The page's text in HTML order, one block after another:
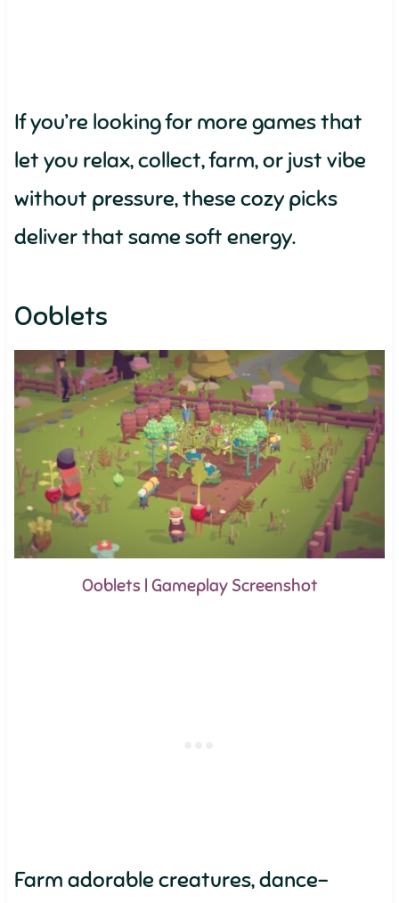
If you’re looking for more games that
let you relax, collect, farm, or just vibe
without pressure, these cozy picks
deliver that same soft energy.
Ooblets
Ooblets | Gameplay Screenshot
Farm adorable creatures, dance-